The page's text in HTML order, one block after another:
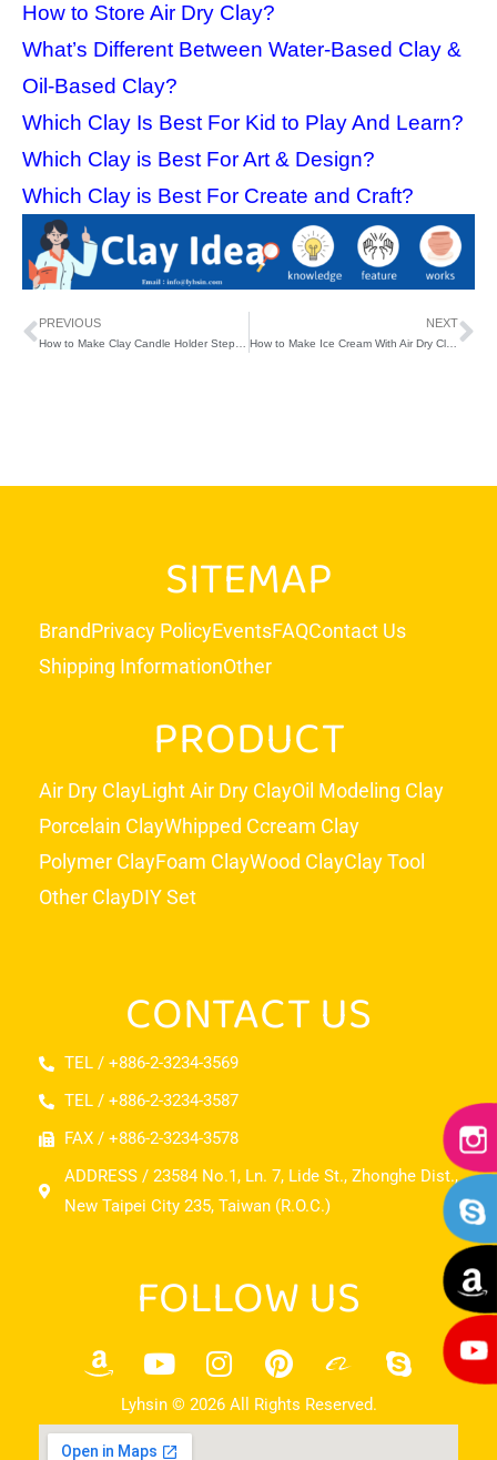
How to Store Air Dry Clay?
What’s Different Between Water-Based Clay &
Oil-Based Clay?
Which Clay Is Best For Kid to Play And Learn?
Which Clay is Best For Art & Design?
Which Clay is Best For Create and Craft?
PREVIOUS
How to Make Clay Candle Holder Step by Step?
NEXT
How to Make Ice Cream With Air Dry Clay?
SITEMAP
BrandPrivacy PolicyEventsFAQContact Us
Shipping InformationOther
PRODUCT
Air Dry ClayLight Air Dry ClayOil Modeling Clay
Porcelain ClayWhipped Ccream Clay
Polymer ClayFoam ClayWood ClayClay Tool
Other ClayDIY Set
CONTACT US
TEL / +886-2-3234-3569
TEL / +886-2-3234-3587
FAX / +886-2-3234-3578
ADDRESS / 23584 No.1, Ln. 7, Lide St., Zhonghe Dist.,
New Taipei City 235, Taiwan (R.O.C.)
FOLLOW US
Lyhsin © 2026 All Rights Reserved.